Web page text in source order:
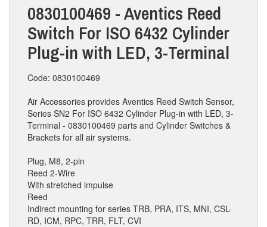
0830100469 - Aventics Reed
Switch For ISO 6432 Cylinder
Plug-in with LED, 3-Terminal
Code: 0830100469
Air Accessories provides Aventics Reed Switch Sensor,
Series SN2 For ISO 6432 Cylinder Plug-in with LED, 3-
Terminal - 0830100469 parts and Cylinder Switches &
Brackets for all air systems.
Plug, M8, 2-pin
Reed 2-Wire
With stretched impulse
Reed
Indirect mounting for series TRB, PRA, ITS, MNI, CSL-
RD, ICM, RPC, TRR, FLT, CVI